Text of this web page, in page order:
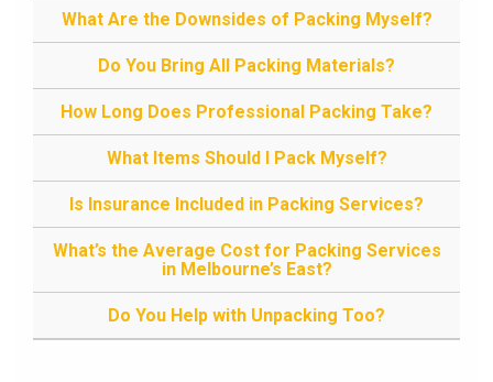
What Are the Downsides of Packing Myself?
Do You Bring All Packing Materials?
How Long Does Professional Packing Take?
What Items Should I Pack Myself?
Is Insurance Included in Packing Services?
What’s the Average Cost for Packing Services
in Melbourne’s East?
Do You Help with Unpacking Too?